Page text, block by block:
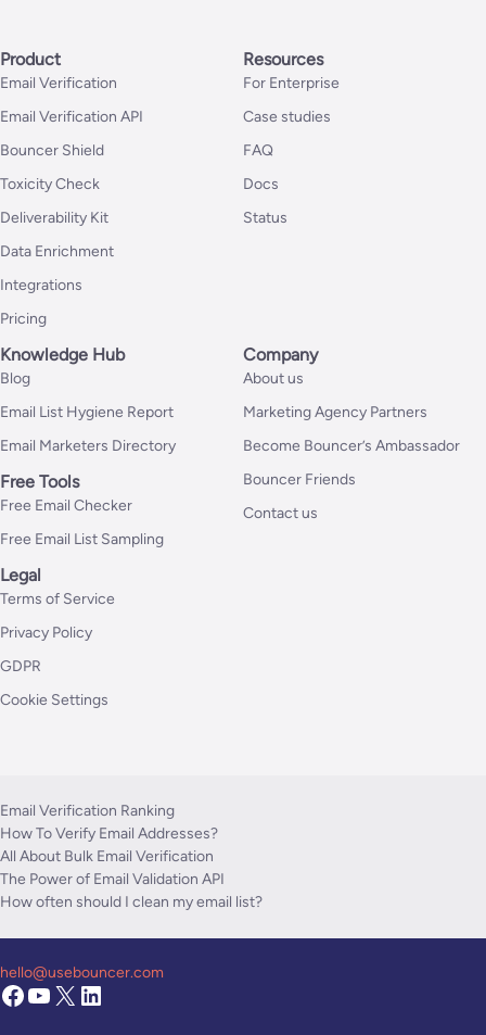
Product
Email Verification
Email Verification API
Bouncer Shield
Toxicity Check
Deliverability Kit
Data Enrichment
Integrations
Pricing
Resources
For Enterprise
Case studies
FAQ
Docs
Status
Knowledge Hub
Blog
Email List Hygiene Report
Email Marketers Directory
Free Tools
Free Email Checker
Free Email List Sampling
Company
About us
Marketing Agency Partners
Become Bouncer’s Ambassador
Bouncer Friends
Contact us
Legal
Terms of Service
Privacy Policy
GDPR
Cookie Settings
Email Verification Ranking
How To Verify Email Addresses?
All About Bulk Email Verification
The Power of Email Validation API
How often should I clean my email list?
hello@usebouncer.com